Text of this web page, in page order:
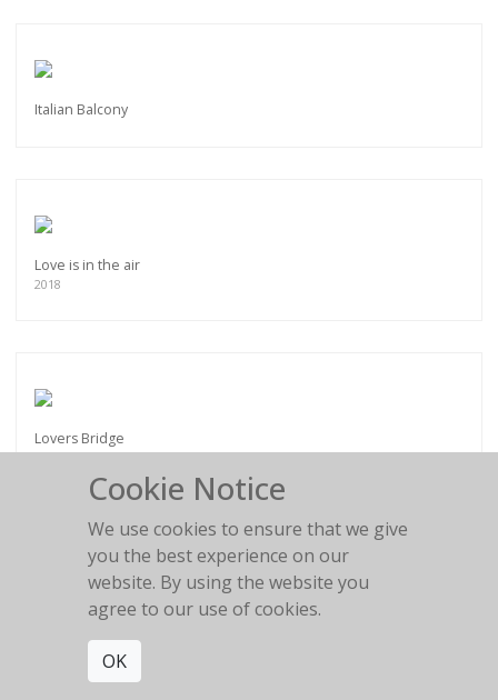
Italian Balcony
Love is in the air
2018
Lovers Bridge
2014
Magic Highway
Cookie Notice
We use cookies to ensure that we give
you the best experience on our
website. By using the website you
agree to our use of cookies.
OK